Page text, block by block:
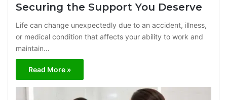
Securing the Support You Deserve
Life can change unexpectedly due to an accident, illness,
or medical condition that affects your ability to work and
maintain…
Read More »